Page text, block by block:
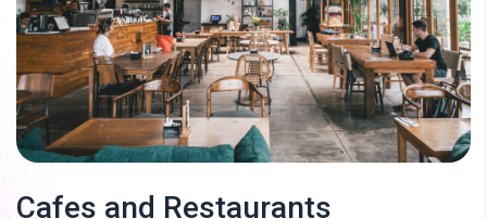
Cafes and Restaurants